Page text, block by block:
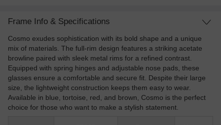
Frame Info & Specifications
Cosmo exudes sophistication with its bold shape and a unique
mix of materials. The full-rim design features a striking acetate
browline paired with sleek metal rims for a refined contrast.
Equipped with spring hinges and adjustable nose pads, these
glasses ensure a comfortable and secure fit. Despite their large
size, the lightweight construction keeps them easy to wear.
Available in blue, tortoise, red, and brown, Cosmo is the perfect
choice for those who want to make a stylish statement.